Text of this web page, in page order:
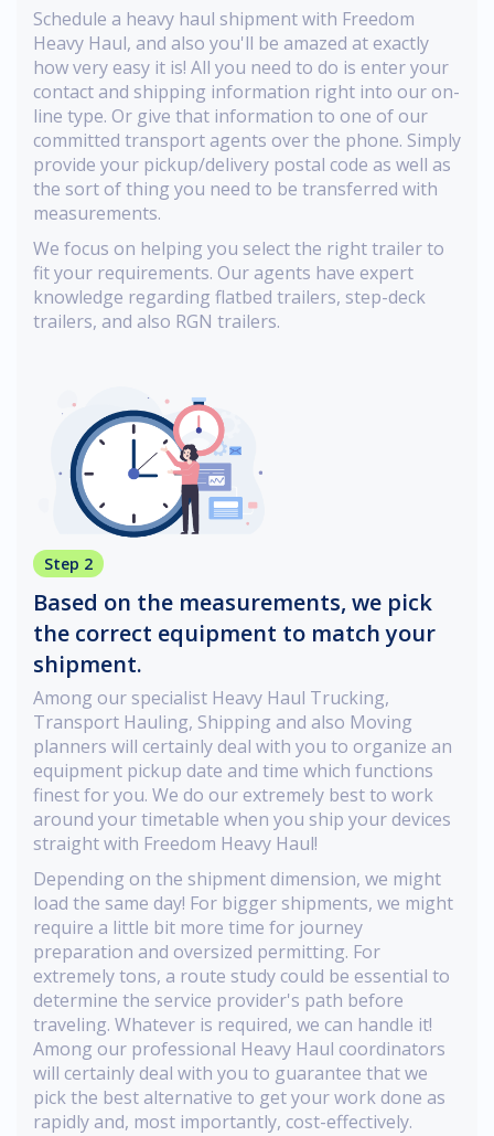
Schedule a heavy haul shipment with Freedom
Heavy Haul, and also you'll be amazed at exactly
how very easy it is! All you need to do is enter your
contact and shipping information right into our on-
line type. Or give that information to one of our
committed transport agents over the phone. Simply
provide your pickup/delivery postal code as well as
the sort of thing you need to be transferred with
measurements.
We focus on helping you select the right trailer to
fit your requirements. Our agents have expert
knowledge regarding flatbed trailers, step-deck
trailers, and also RGN trailers.
Step 2
Based on the measurements, we pick
the correct equipment to match your
shipment.
Among our specialist Heavy Haul Trucking,
Transport Hauling, Shipping and also Moving
planners will certainly deal with you to organize an
equipment pickup date and time which functions
finest for you. We do our extremely best to work
around your timetable when you ship your devices
straight with Freedom Heavy Haul!
Depending on the shipment dimension, we might
load the same day! For bigger shipments, we might
require a little bit more time for journey
preparation and oversized permitting. For
extremely tons, a route study could be essential to
determine the service provider's path before
traveling. Whatever is required, we can handle it!
Among our professional Heavy Haul coordinators
will certainly deal with you to guarantee that we
pick the best alternative to get your work done as
rapidly and, most importantly, cost-effectively.